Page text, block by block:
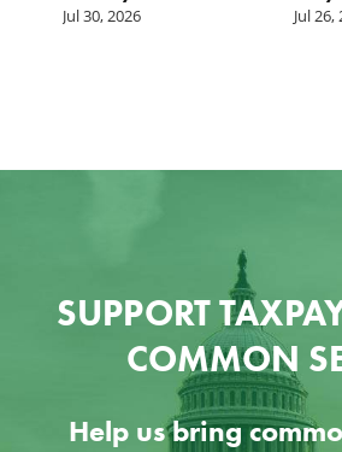
Jul 30, 2026 Jul 26,
SUPPORT
COMMON
Help us bring